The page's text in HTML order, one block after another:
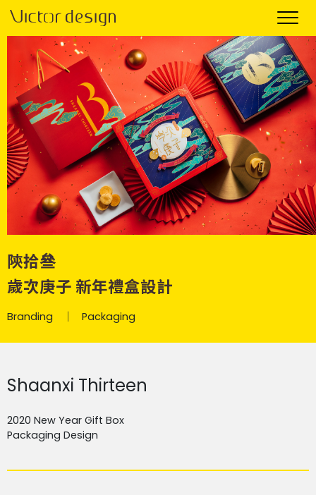
陝拾叄
歲次庚子 新年禮盒設計
Branding Packaging
Shaanxi Thirteen
2020 New Year Gift Box
Packaging Design